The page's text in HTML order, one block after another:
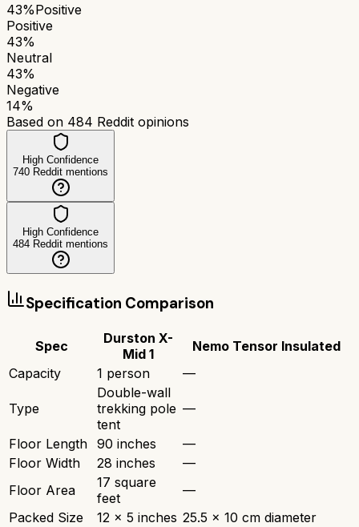
43%Positive
Positive
43%
Neutral
43%
Negative
14%
Based on 484 Reddit opinions
High Confidence
740 Reddit mentions
High Confidence
484 Reddit mentions
Specification Comparison
Spec
Durston X-
Mid 1
Nemo Tensor Insulated
Capacity
1 person —
Type
Double-wall
trekking pole
tent
—
Floor Length 90 inches
—
Floor Width
28 inches
—
Floor Area
17 square
feet
—
Packed Size
12 x 5 inches 25.5 x 10 cm diameter